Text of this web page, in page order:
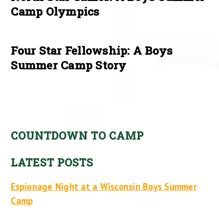
Camp Olympics
Four Star Fellowship: A Boys
Summer Camp Story
COUNTDOWN TO CAMP
LATEST POSTS
Espionage Night at a Wisconsin Boys Summer
Camp